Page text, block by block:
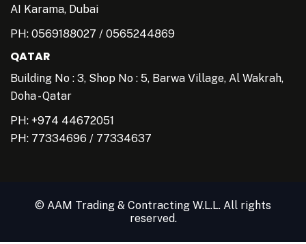
AI Karama, Dubai
PH: 0569188027 / 0565244869
QATAR
Building No : 3, Shop No : 5, Barwa Village, Al Wakrah,
Doha - Qatar
PH: +974 44672051
PH: 77334696 / 77334637
© AAM Trading & Contracting W.L.L. All rights
reserved.